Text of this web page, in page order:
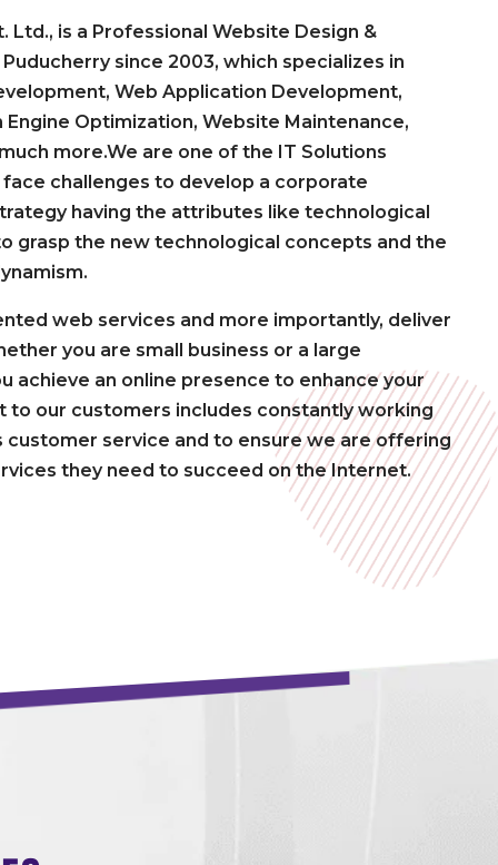
Ltd., is a Professional Website Design &
since 2003, which specializes in
Web Application Development,
Engine Optimization, Website Maintenance,
more.We are one of the IT Solutions
challenges to develop a corporate
having the attributes like technological
grasp the new technological concepts and the
web services and more importantly, deliver
you are small business or a large
achieve an online presence to enhance your
to our customers includes constantly working
customer service and to ensure we are offering
they need to succeed on the Internet.